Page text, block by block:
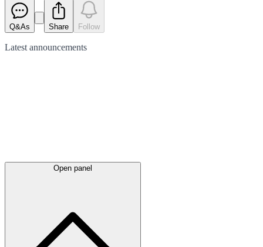
Q&As Share Follow
Latest announcements
Open panel